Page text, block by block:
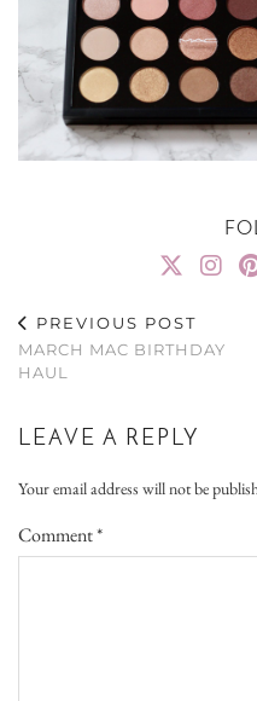
PREVIOUS POST
MARCH MAC BIRTHDAY
HAUL
LEAVE A REPLY
Your email address will not be
Comment*